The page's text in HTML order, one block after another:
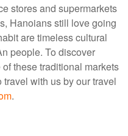
stores and supermarkets
Hanoians still love going
are timeless cultural
people. To discover
these traditional markets
with us by our travel
.